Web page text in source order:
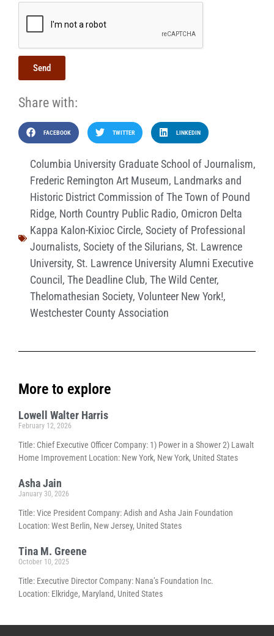
Send
Share with:
FACEBOOK TWITTER LINKEDIN
Columbia University Graduate School of Journalism,
Frederic Remington Art Museum, Landmarks and
Historic District Commission of The Town of Pound
Ridge, North Country Public Radio, Omicron Delta
Kappa Kalon-Kixioc Circle, Society of Professional
Journalists, Society of the Silurians, St. Lawrence
University, St. Lawrence University Alumni Executive
Council, The Deadline Club, The Wild Center,
Thelomathesian Society, Volunteer New York!,
Westchester County Association
More to explore
Lowell Walter Harris
February 12, 2026
Title: Chief Executive Officer Company: 1) Power in a Shower 2) Lawalt
Home Improvement Location: New York, New York, United States
Asha Jain
January 30, 2026
Title: Vice President Company: Adish and Asha Jain Foundation
Location: West Berlin, New Jersey, United States
Tina M. Greene
October 10, 2025
Title: Executive Director Company: Nana’s Foundation Inc.
Location: Elkridge, Maryland, United States